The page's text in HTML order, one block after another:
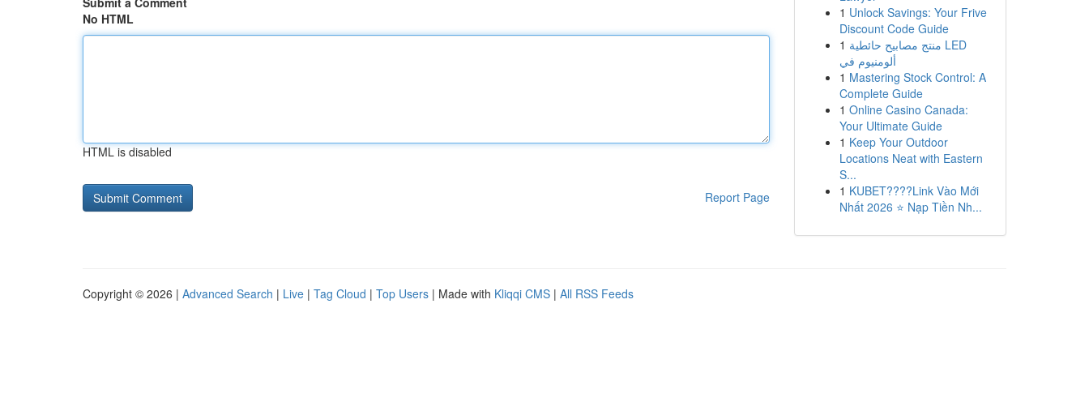
No HTML
HTML is disabled
Report Page
1 Unlock Savings: Your Frive
Discount Code Guide
1 منتج مصابيح حائطية LED
ألومنيوم في
1 Mastering Stock Control: A
Complete Guide
1 Online Casino Canada:
Your Ultimate Guide
1 Keep Your Outdoor
Locations Neat with Eastern
S...
1 KUBET????️Link Vào Mới
Nhất 2026 ⭐ Nạp Tiền Nh...
Copyright © 2026 | Advanced Search | Live | Tag Cloud | Top Users | Made with Kliqqi CMS | All RSS Feeds